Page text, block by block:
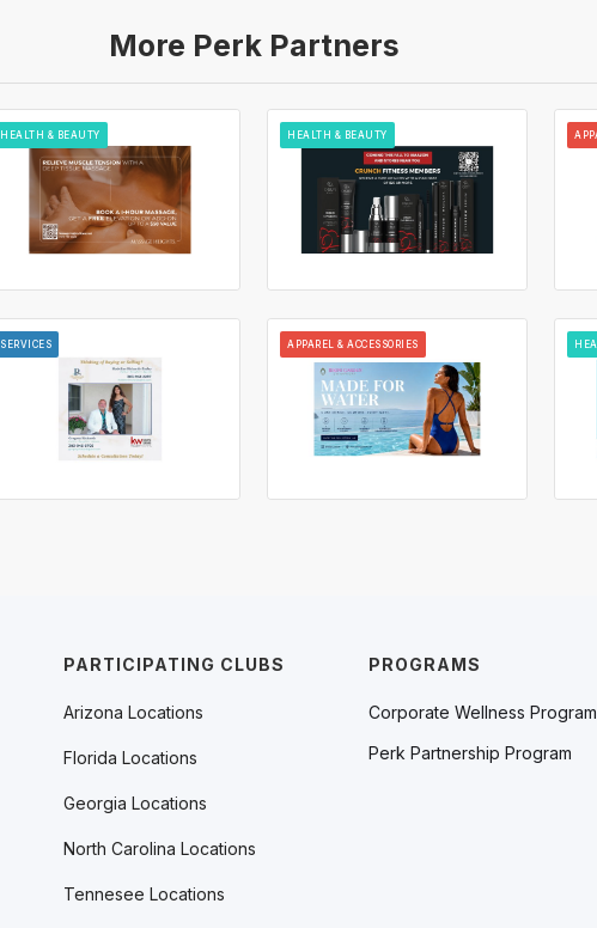
More Perk Partners
HEALTH & BEAUTY HEALTH & BEAUTY
SERVICES APPAREL & ACCESSORIES
PROGRAMS
Corporate Wellness Program
Perk Partnership Program
PARTICIPATING CLUBS
Arizona Locations
Florida Locations
Georgia Locations
North Carolina Locations
Tennesee Locations